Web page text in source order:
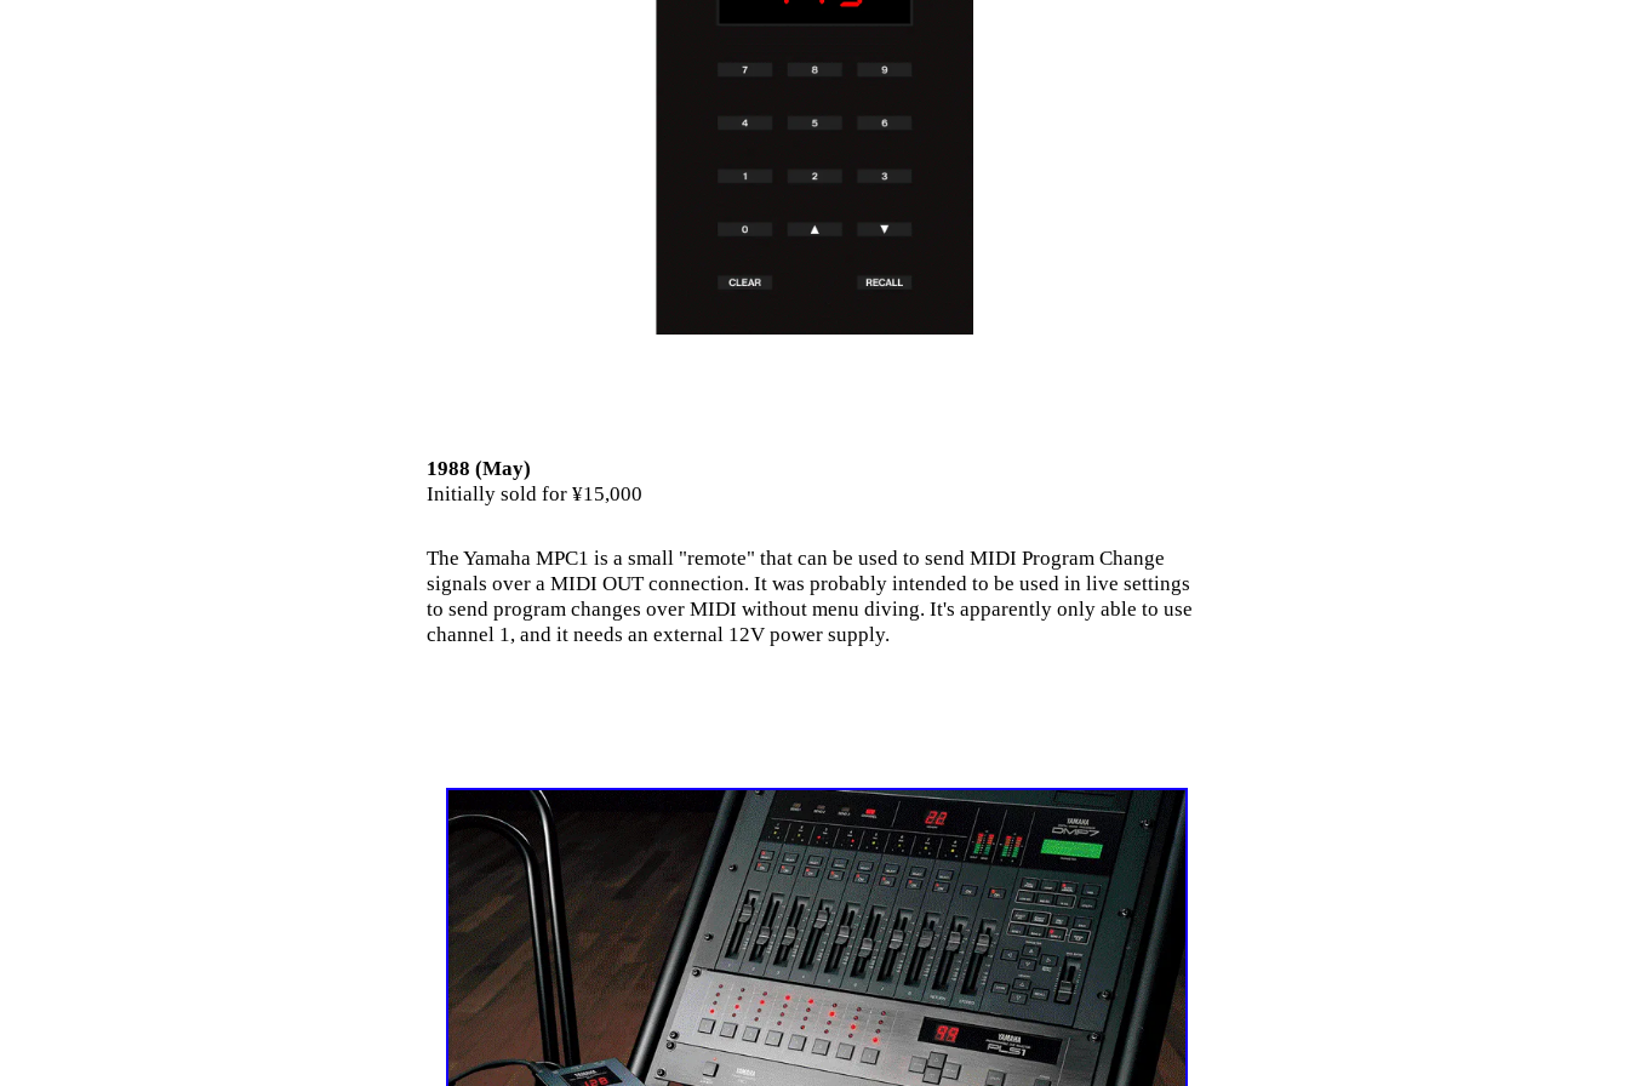
1988 (May)
Initially sold for ¥15,000
The Yamaha MPC1 is a small "remote" that can be used to send MIDI Program Change
signals over a MIDI OUT connection. It was probably intended to be used in live settings
to send program changes over MIDI without menu diving. It's apparently only able to use
channel 1, and it needs an external 12V power supply.